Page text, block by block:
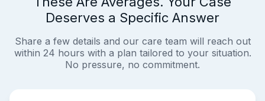
Deserves a Specific Answer
Share a few details and our care team will reach out
within 24 hours with a plan tailored to your situation.
No pressure, no commitment.